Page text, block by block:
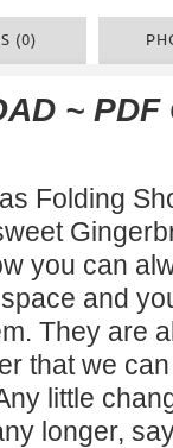
(0)
~ PDF
Folding
you can
and
They are
that we
little
longer,